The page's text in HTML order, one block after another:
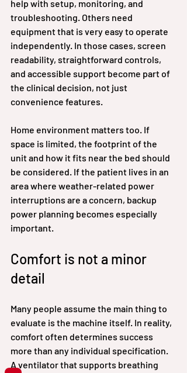
help with setup, monitoring, and
troubleshooting. Others need
equipment that is very easy to operate
independently. In those cases, screen
readability, straightforward controls,
and accessible support become part of
the clinical decision, not just
convenience features.
Home environment matters too. If
space is limited, the footprint of the
unit and how it fits near the bed should
be considered. If the patient lives in an
area where weather-related power
interruptions are a concern, backup
power planning becomes especially
important.
Comfort is not a minor
detail
Many people assume the main thing to
evaluate is the machine itself. In reality,
comfort often determines success
more than any individual specification.
A ventilator that supports breathing